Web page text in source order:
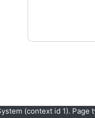
(context id 1). Page